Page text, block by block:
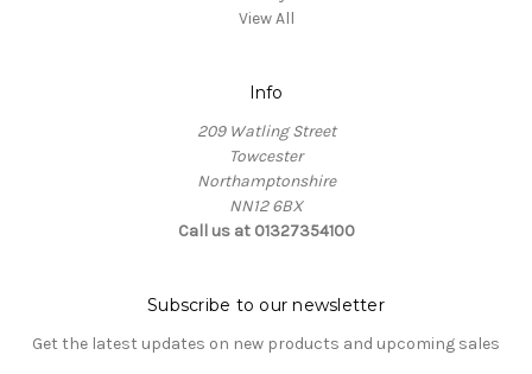
View All
Info
209 Watling Street
Towcester
Northamptonshire
NN12 6BX
Call us at 01327354100
Subscribe to our newsletter
Get the latest updates on new products and upcoming sales